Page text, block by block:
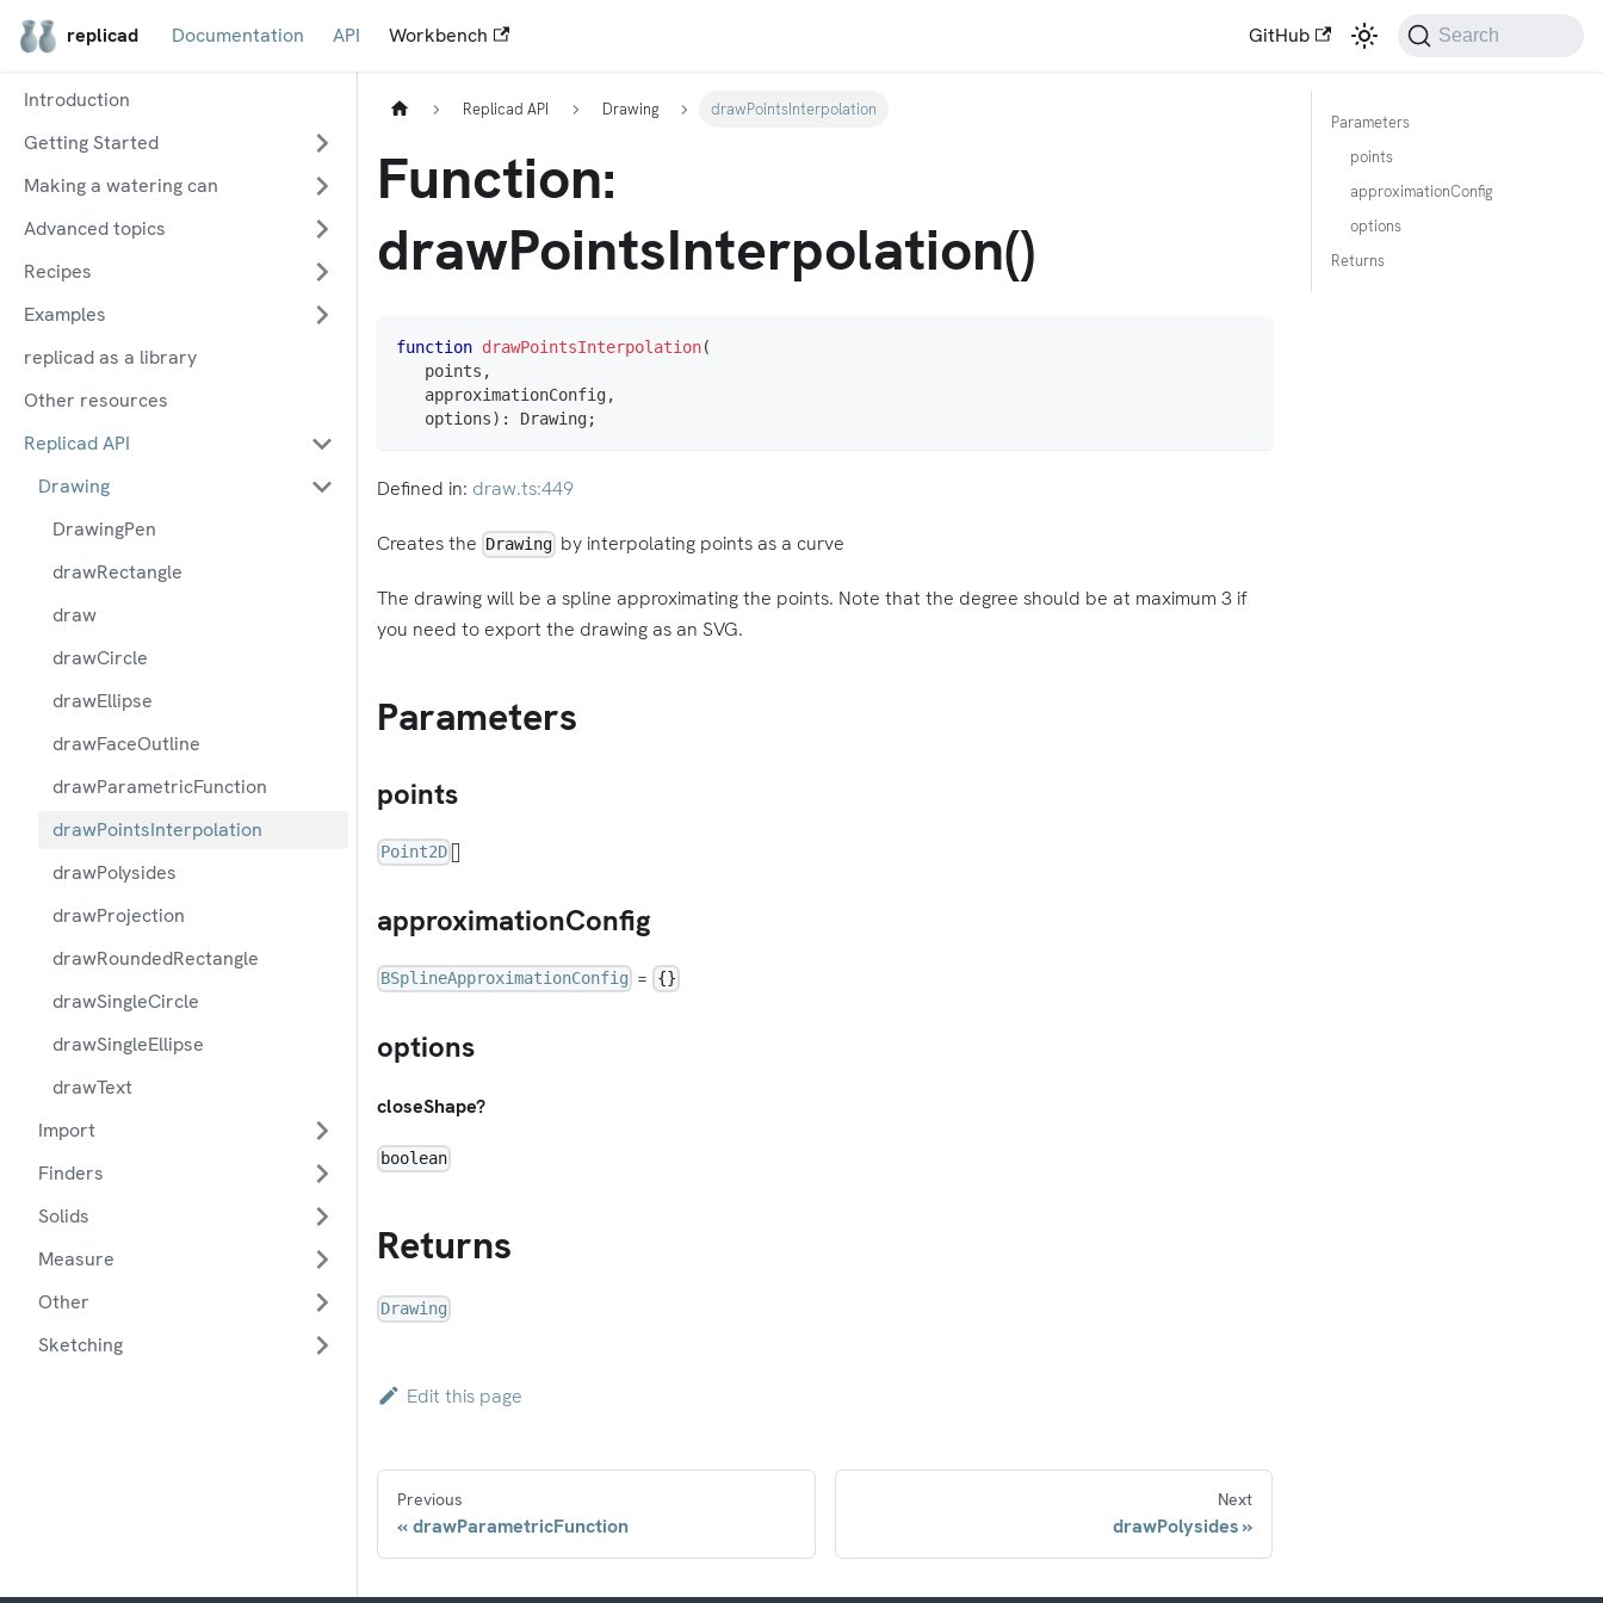
replicad Documentation API Workbench GitHub Search
Introduction
Getting Started
Making a watering can
Advanced topics
Recipes
Examples
replicad as a library
Other resources
Replicad API
Drawing
DrawingPen
drawRectangle
draw
drawCircle
drawEllipse
drawFaceOutline
drawParametricFunction
drawPointsInterpolation
drawPolysides
drawProjection
drawRoundedRectangle
drawSingleCircle
drawSingleEllipse
drawText
Import
Finders
Solids
Measure
Other
Sketching
Replicad API Drawing drawPointsInterpolation
Function:
drawPointsInterpolation()
function drawPointsInterpolation(
   points
,
   approximationConfig
,
   options
) : Drawing;
Defined in: draw.ts:449
Creates the Drawing by interpolating points as a curve
The drawing will be a spline approximating the points. Note that the degree should be at maximum 3 if
you need to export the drawing as an SVG.
Parameters
points
Point2D []
approximationConfig
BSplineApproximationConfig = {}
options
closeShape?
boolean
Returns
Drawing
Edit this page
Previous
drawParametricFunction
Next
drawPolysides
Parameters
points
approximationConfig
options
Returns